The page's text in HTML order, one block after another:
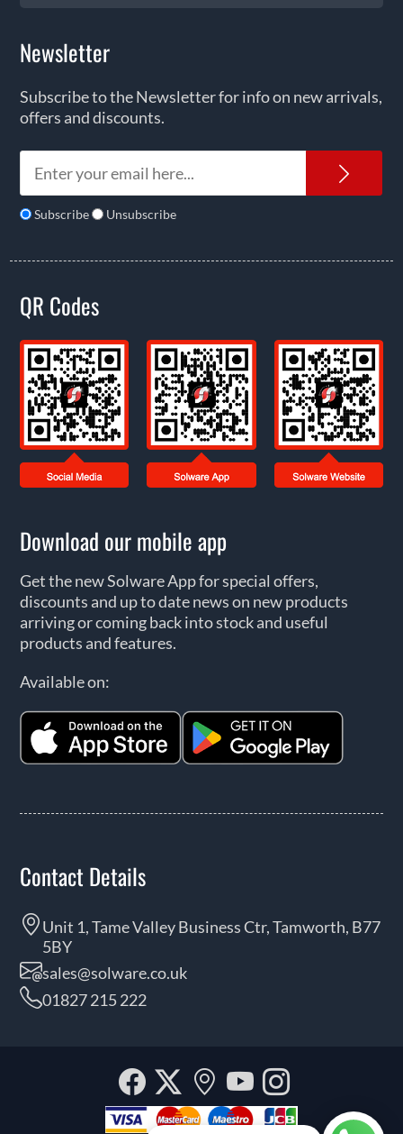
Newsletter
Subscribe to the Newsletter for info on new arrivals,
offers and discounts.
Subscribe Unsubscribe
QR Codes
Download our mobile app
Get the new Solware App for special offers,
discounts and up to date news on new products
arriving or coming back into stock and useful
products and features.
Available on:
Contact Details
Unit 1, Tame Valley Business Ctr, Tamworth, B77
5BY
sales@solware.co.uk
01827 215 222
Facebook
Twitter
Our
location
YouTube